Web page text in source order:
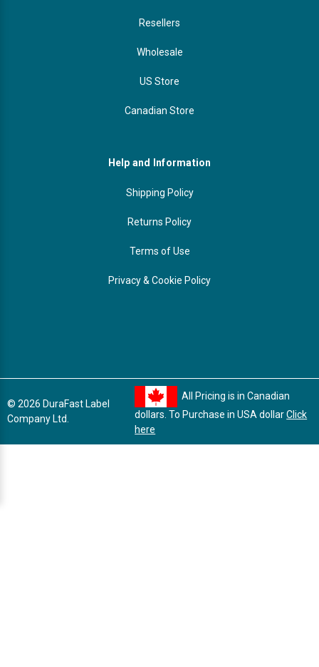
Resellers
Wholesale
US Store
Canadian Store
Help and Information
Shipping Policy
Returns Policy
Terms of Use
Privacy & Cookie Policy
© 2026 DuraFast Label
Company Ltd.
All Pricing is in Canadian
dollars. To Purchase in USA dollarClick
here